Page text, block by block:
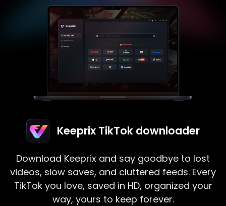
Keeprix TikTok downloader
Download Keeprix and say goodbye to lost
videos, slow saves, and cluttered feeds. Every
TikTok you love, saved in HD, organized your
way, yours to keep forever.